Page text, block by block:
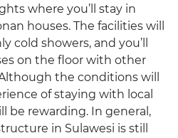
where you’ll stay in
houses. The facilities will
cold showers, and you’ll
on the floor with other
the conditions will
of staying with local
be rewarding. In general,
in Sulawesi is still